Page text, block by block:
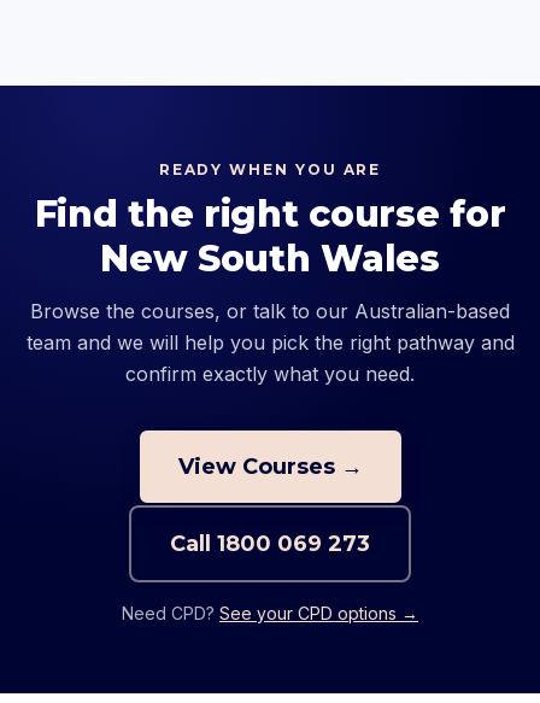
READY WHEN YOU ARE
Find the right course for
New South Wales
Browse the courses, or talk to our Australian-based
team and we will help you pick the right pathway and
confirm exactly what you need.
View Courses →
Call 1800 069 273
Need CPD? See your CPD options →